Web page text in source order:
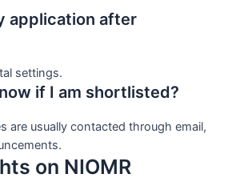
application after
settings.
if I am shortlisted?
are usually contacted through email,
on NIOMR